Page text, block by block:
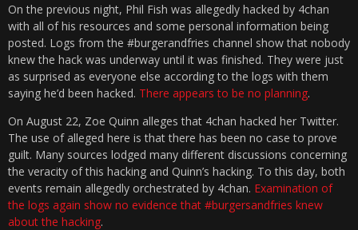
On the previous night, Phil Fish was allegedly hacked by 4chan
with all of his resources and some personal information being
posted. Logs from the #burgerandfries channel show that nobody
knew the hack was underway until it was finished. They were just
as surprised as everyone else according to the logs with them
saying he’d been hacked. There appears to be no planning.
On August 22, Zoe Quinn alleges that 4chan hacked her Twitter.
The use of alleged here is that there has been no case to prove
guilt. Many sources lodged many different discussions concerning
the veracity of this hacking and Quinn’s hacking. To this day, both
events remain allegedly orchestrated by 4chan. Examination of
the logs again show no evidence that #burgersandfries knew
about the hacking.